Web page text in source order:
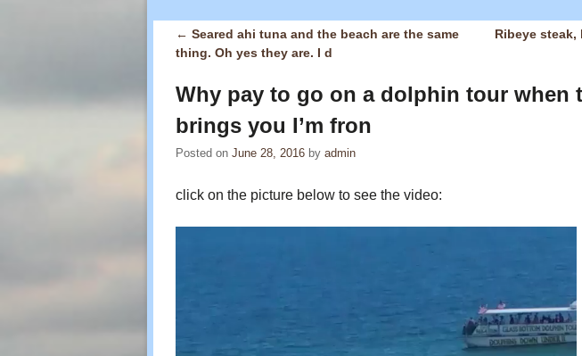
Post navigation
← Seared ahi tuna and the beach are the same
thing. Oh yes they are. I d
Ribeye
Why pay to go on a dolphin tour when
brings you I’m fron
Posted on June 28, 2016 by admin
click on the picture below to see the video: